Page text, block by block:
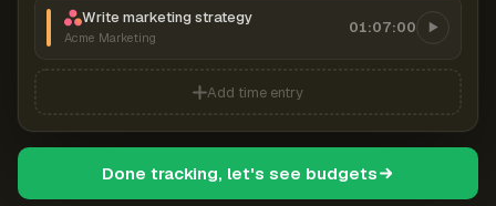
Write marketing strategy
Acme Marketing
01:07:00
Add time entry
Done tracking, let's see budgets